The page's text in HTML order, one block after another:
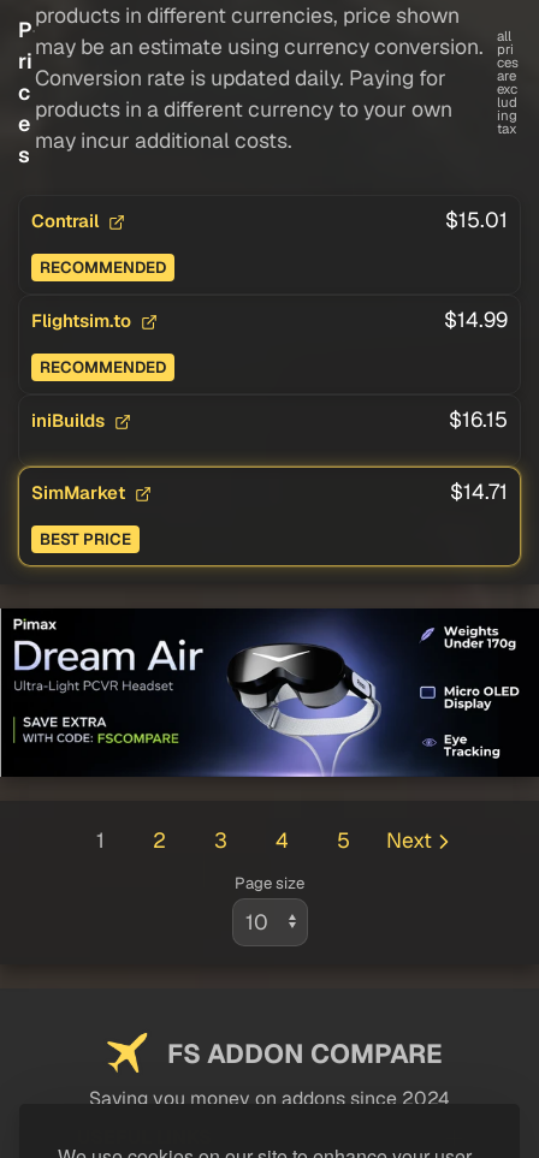
P
ri
c
e
s
products in different currencies, price shown
may be an estimate using currency conversion.
Conversion rate is updated daily. Paying for
products in a different currency to your own
may incur additional costs.
all
pri
ces
are
exc
lud
ing
tax
Contrail $15.01
RECOMMENDED
Flightsim.to $14.99
RECOMMENDED
iniBuilds $16.15
SimMarket $14.71
BEST PRICE
1 2 3 4 5 Next
Page size
FS ADDON COMPARE
Saving you money on addons since 2024